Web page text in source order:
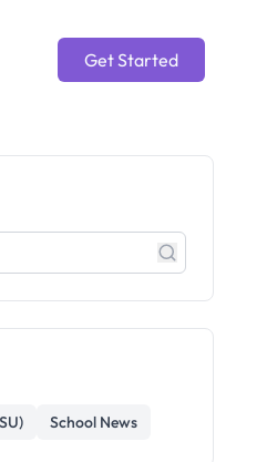
Get Started
School News